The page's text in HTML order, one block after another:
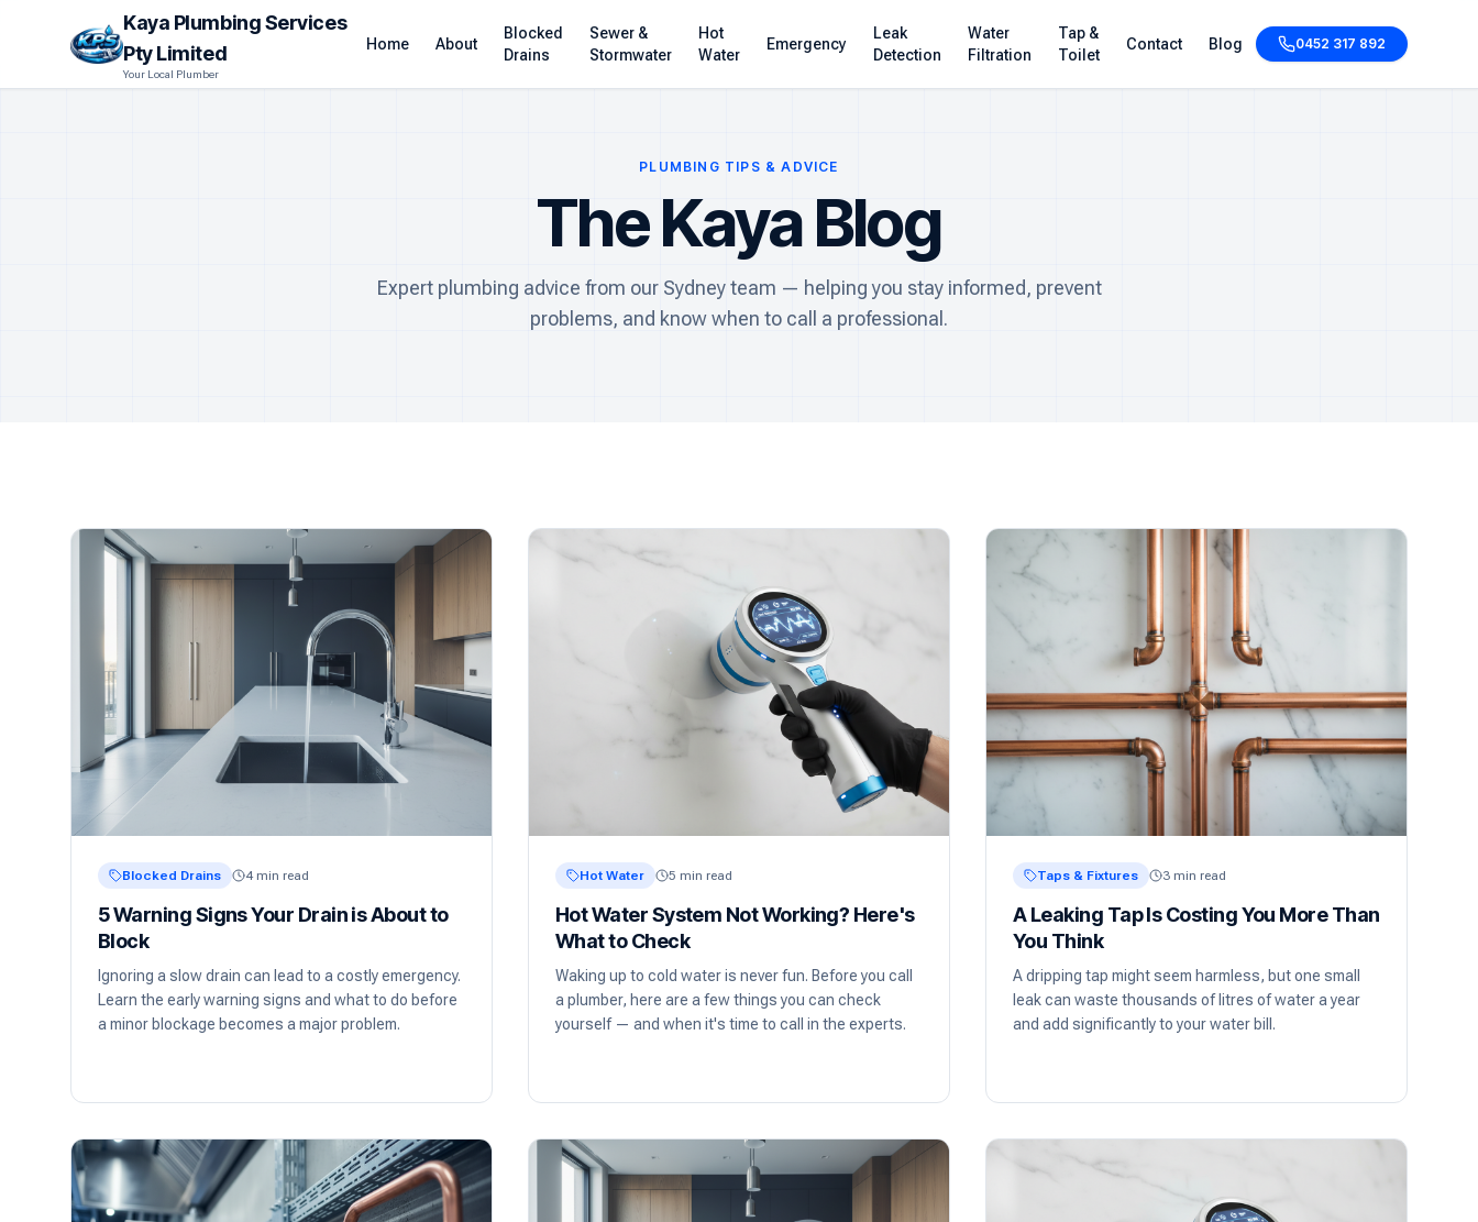
Kaya Plumbing Services
Pty Limited
Your Local Plumber
Home About
Blocked
Drains
Sewer &
Stormwater
Hot
Water
Emergency
Leak
Detection
Water
Filtration
Tap &
Toilet
Contact Blog 0452 317 892
PLUMBING TIPS & ADVICE
The Kaya Blog
Expert plumbing advice from our Sydney team — helping you stay informed, prevent
problems, and know when to call a professional.
Blocked Drains 4 min read
5 Warning Signs Your Drain is About to
Block
Ignoring a slow drain can lead to a costly emergency.
Learn the early warning signs and what to do before
a minor blockage becomes a major problem.
Hot Water 5 min read
Hot Water System Not Working? Here's
What to Check
Waking up to cold water is never fun. Before you call
a plumber, here are a few things you can check
yourself — and when it's time to call in the experts.
Taps & Fixtures 3 min read
A Leaking Tap Is Costing You More Than
You Think
A dripping tap might seem harmless, but one small
leak can waste thousands of litres of water a year
and add significantly to your water bill.